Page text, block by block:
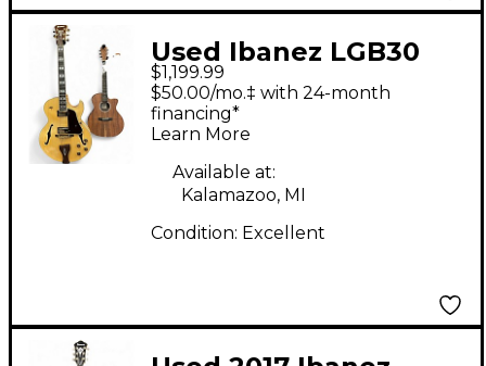
Used Ibanez LGB30
George Benson
Signature Natural
Hollow Body Electric
Guitar
$1,199.99
$50.00/mo.‡ with 24-month
financing*
Learn More
Available at:
Kalamazoo, MI
Condition: Excellent